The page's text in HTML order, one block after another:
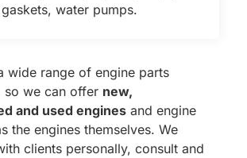
gaskets, water pumps.
wide range of engine parts
so we can offer new,
and used engines and engine
the engines themselves. We
clients personally, consult and